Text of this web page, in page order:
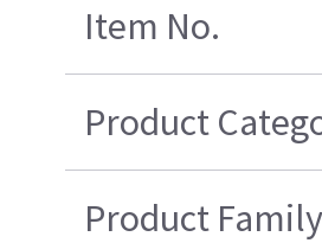
Item No.
Product
Product